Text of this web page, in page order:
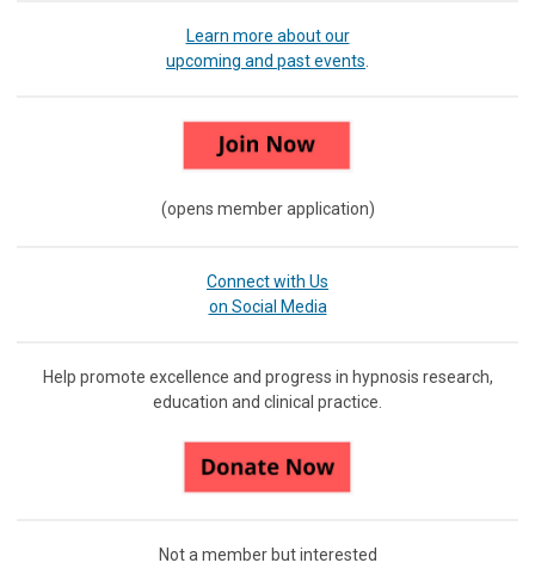
Learn more about our
upcoming and past events
(opens member application)
Connect with Us
on Social Media
Help promote excellence and progress in hypnosis research,
education and clinical practice.
Not a member but interested